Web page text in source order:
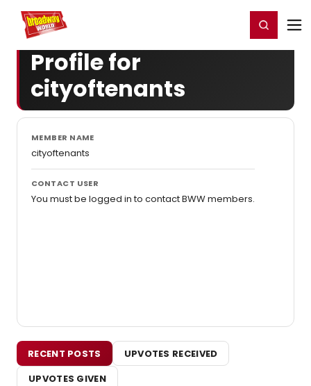
Home For You Register/Login
Profile for
cityoftenants
MEMBER NAME
cityoftenants
CONTACT USER
You must be logged in to contact BWW members.
RECENT POSTS
UPVOTES RECEIVED
UPVOTES GIVEN